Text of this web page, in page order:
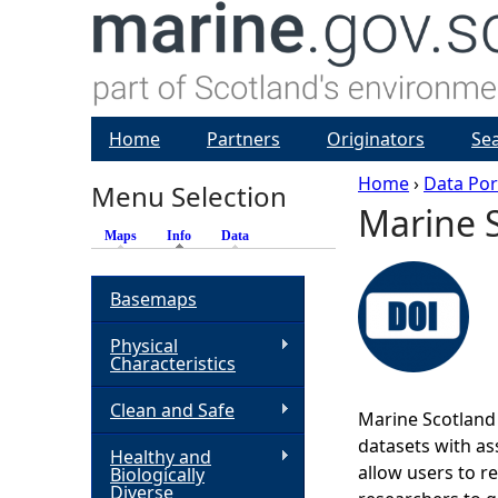
Y
o
u
r
e
Home› Data
Marine
Marine
datasets with
allow users to
Home Partners Originators
Menu Selection
Maps Info (active tab)
Data
Basemaps
Physical
Characteristics
Clean and Safe
Healthy and
Biologically
Diverse